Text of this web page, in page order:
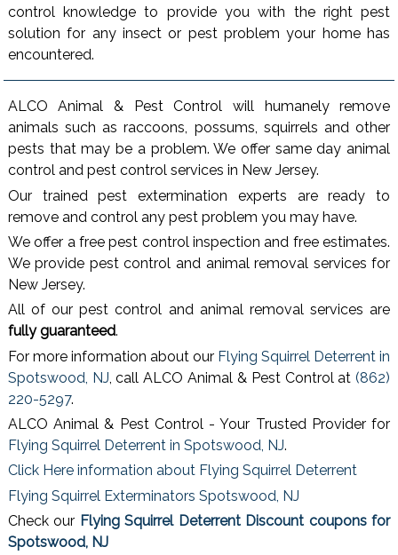
control knowledge to provide you with the right pest
solution for any insect or pest problem your home has
encountered.
ALCO Animal & Pest Control will humanely remove
animals such as raccoons, possums, squirrels and other
pests that may be a problem. We offer same day animal
control and pest control services in New Jersey.
Our trained pest extermination experts are ready to
remove and control any pest problem you may have.
We offer a free pest control inspection and free estimates.
We provide pest control and animal removal services for
New Jersey.
All of our pest control and animal removal services are
fully guaranteed.
For more information about our Flying Squirrel Deterrent in
Spotswood, NJ , call ALCO Animal & Pest Control at(862)
220-5297.
ALCO Animal & Pest Control - Your Trusted Provider for
Flying Squirrel Deterrent in Spotswood, NJ.
Click Here information about Flying Squirrel Deterrent
Flying Squirrel Exterminators Spotswood, NJ
Check our Flying Squirrel Deterrent Discount coupons for
Spotswood, NJ